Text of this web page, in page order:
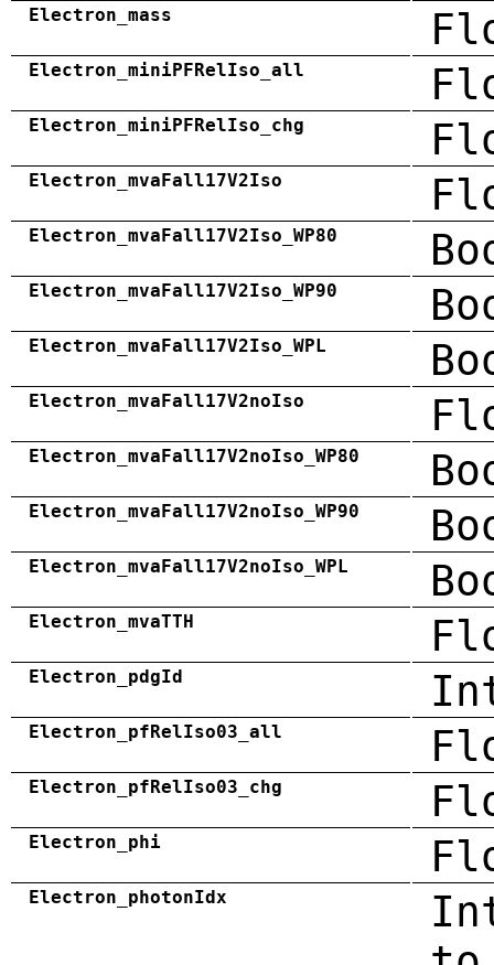
Electron_mass
Electron_miniPFRelIso_all
Electron_miniPFRelIso_chg
Electron_mvaFall17V2Iso
Electron_mvaFall17V2Iso_WP80
Electron_mvaFall17V2Iso_WP90
Electron_mvaFall17V2Iso_WPL
Electron_mvaFall17V2noIso
Electron_mvaFall17V2noIso_WP80
Electron_mvaFall17V2noIso_WP90
Electron_mvaFall17V2noIso_WPL
Electron_mvaTTH
Electron_pdgId
Electron_pfRelIso03_all
Electron_pfRelIso03_chg
Electron_phi
Electron_photonIdx